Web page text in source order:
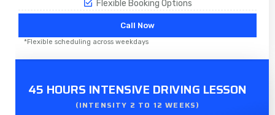
Flexible Booking Options
Call Now
*Flexible scheduling across weekdays
45 HOURS INTENSIVE DRIVING LESSON
(INTENSITY 2 TO 12 WEEKS)